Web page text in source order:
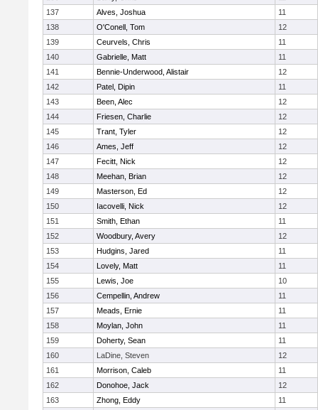
137
Alves, Joshua
11
138
O'Conell, Tom
12
139
Ceurvels, Chris
11
140
Gabrielle, Matt
11
141
Bennie-Underwood, Alistair
12
142
Patel, Dipin
11
143
Been, Alec
12
144
Friesen, Charlie
12
145
Trant, Tyler
12
146
Ames, Jeff
12
147
Fecitt, Nick
12
148
Meehan, Brian
12
149
Masterson, Ed
12
150
Iacovelli, Nick
12
151
Smith, Ethan
11
152
Woodbury, Avery
12
153
Hudgins, Jared
11
154
Lovely, Matt
11
155
Lewis, Joe
10
156
Cempellin, Andrew
11
157
Meads, Ernie
11
158
Moylan, John
11
159
Doherty, Sean
11
160
LaDine, Steven
12
161
Morrison, Caleb
11
162
Donohoe, Jack
12
163
Zhong, Eddy
11